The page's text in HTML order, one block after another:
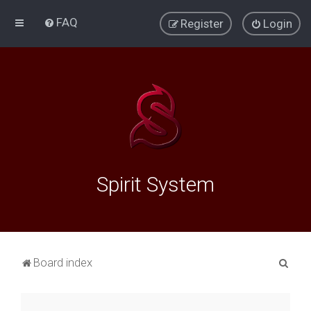
FAQ Login
Register
Spirit System
Board index